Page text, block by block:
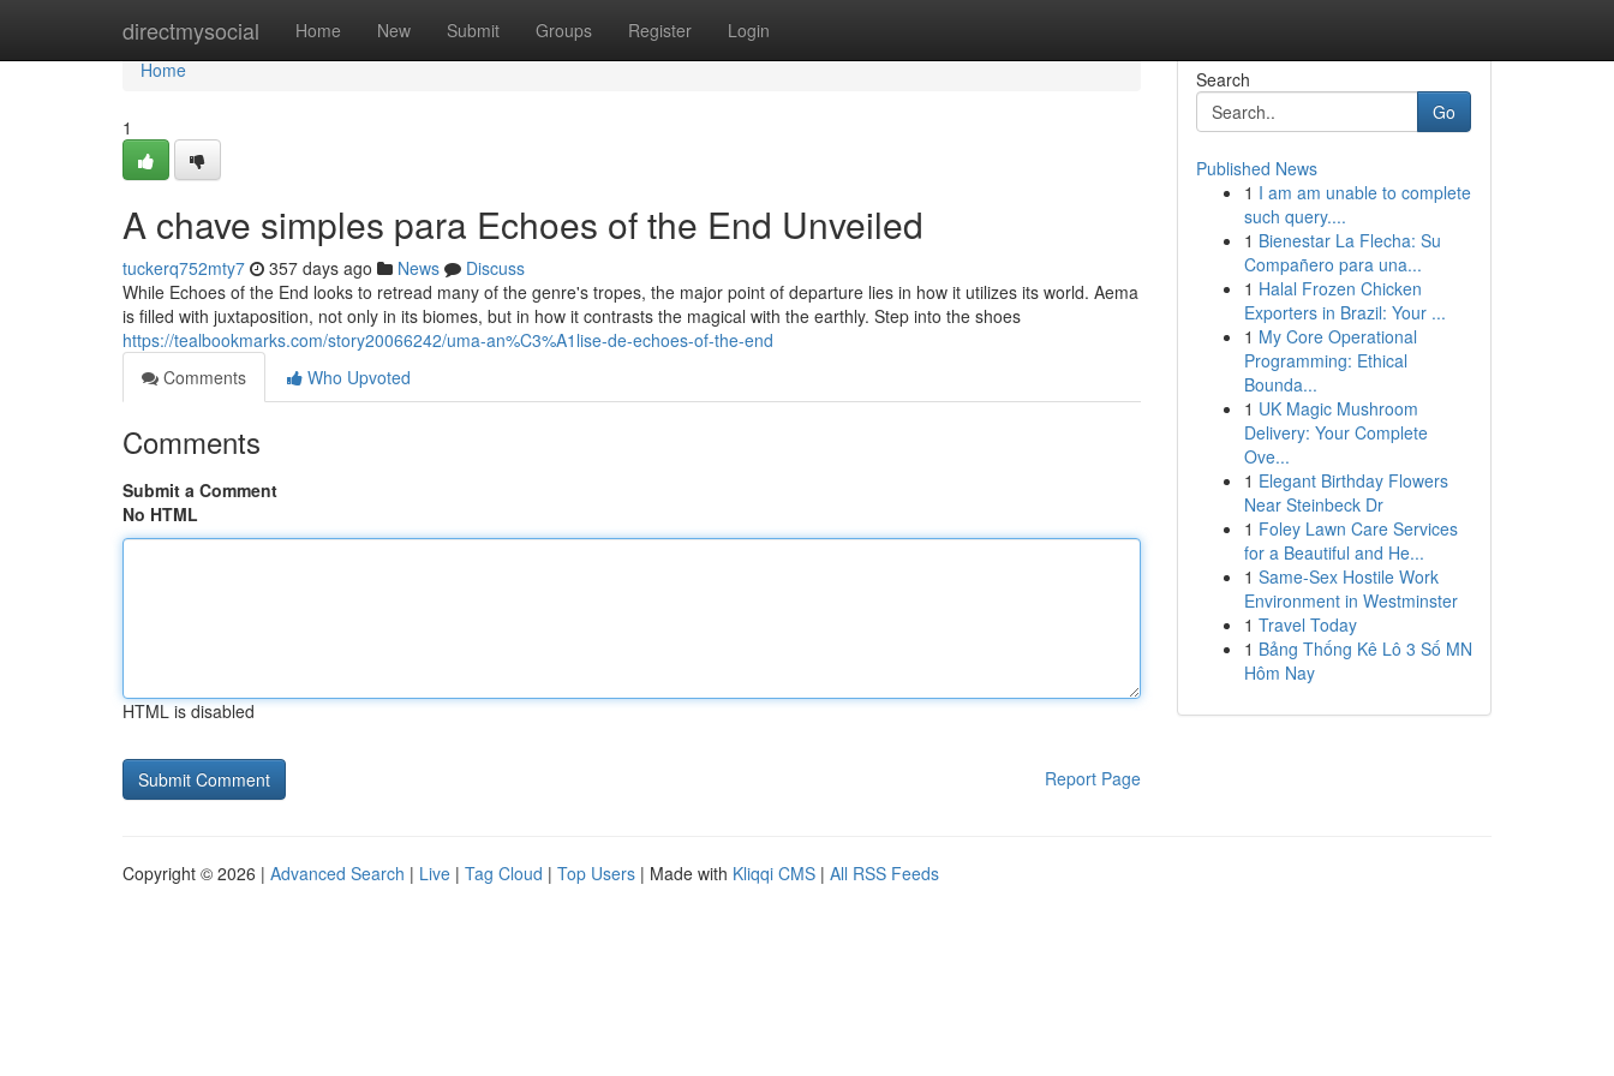
directmysocial Home New Submit Groups Register Login
Home
Home
1
A chave simples para Echoes of the End Unveiled
tuckerq752mty7 357 days ago News
Discuss
While Echoes of the End looks to retread many of the genre's tropes, the major point of departure lies in how it utilizes its world. Aema
is filled with juxtaposition, not only in its biomes, but in how it contrasts the magical with the earthly. Step into the shoes
https://tealbookmarks.com/story20066242/uma-an%C3%A1lise-de-echoes-of-the-end
Comments
Who Upvoted
Comments
Submit a Comment
No HTML
HTML is disabled
Report Page
Search
Go
Published News
1 I am am unable to complete
such query....
1 Bienestar La Flecha: Su
Compañero para una...
1 Halal Frozen Chicken
Exporters in Brazil: Your ...
1 My Core Operational
Programming: Ethical
Bounda...
1 UK Magic Mushroom
Delivery: Your Complete
Ove...
1 Elegant Birthday Flowers
Near Steinbeck Dr
1 Foley Lawn Care Services
for a Beautiful and He...
1 Same-Sex Hostile Work
Environment in Westminster
1 Travel Today
1 Bảng Thống Kê Lô 3 Số MN
Hôm Nay
Copyright © 2026 | Advanced Search | Live | Tag Cloud | Top Users | Made with Kliqqi CMS | All RSS Feeds